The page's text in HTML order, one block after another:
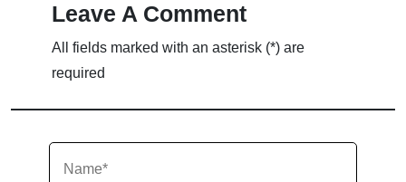
Leave A Comment
All fields marked with an asterisk (*) are
required